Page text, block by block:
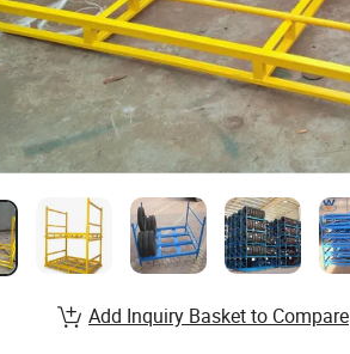
Add Inquiry Basket to Compare